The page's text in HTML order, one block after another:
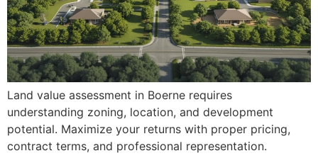
Land value assessment in Boerne requires
understanding zoning, location, and development
potential. Maximize your returns with proper pricing,
contract terms, and professional representation.